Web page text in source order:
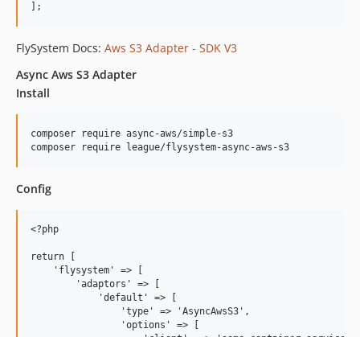
FlySystem Docs: Aws S3 Adapter - SDK V3
Async Aws S3 Adapter
Install
composer require async-aws/simple-s3
Config
<?php
return [
    'flysystem' => [
        'adaptors' => [
            'default' => [
                'type' => 'AsyncAwsS3',
                'options' => [